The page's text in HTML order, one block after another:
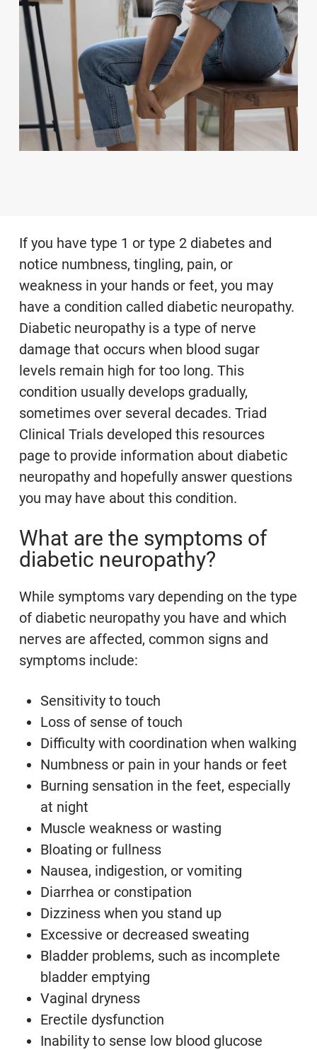
If you have type 1 or type 2 diabetes and
notice numbness, tingling, pain, or
weakness in your hands or feet, you may
have a condition called diabetic neuropathy.
Diabetic neuropathy is a type of nerve
damage that occurs when blood sugar
levels remain high for too long. This
condition usually develops gradually,
sometimes over several decades. Triad
Clinical Trials developed this resources
page to provide information about diabetic
neuropathy and hopefully answer questions
you may have about this condition.
What are the symptoms of
diabetic neuropathy?
While symptoms vary depending on the type
of diabetic neuropathy you have and which
nerves are affected, common signs and
symptoms include:
Sensitivity to touch
Loss of sense of touch
Difficulty with coordination when walking
Numbness or pain in your hands or feet
Burning sensation in the feet, especially
at night
Muscle weakness or wasting
Bloating or fullness
Nausea, indigestion, or vomiting
Diarrhea or constipation
Dizziness when you stand up
Excessive or decreased sweating
Bladder problems, such as incomplete
bladder emptying
Vaginal dryness
Erectile dysfunction
Inability to sense low blood glucose